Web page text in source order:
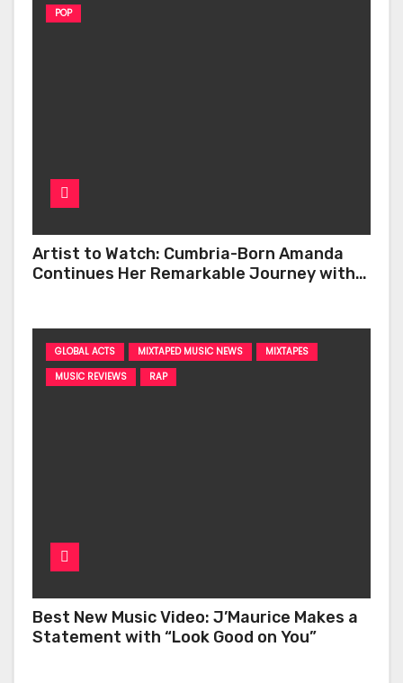
POP
Artist to Watch: Cumbria-Born Amanda
Continues Her Remarkable Journey with
GLOBAL ACTS MIXTAPED MUSIC NEWS
MIXTAPES
MUSIC REVIEWS
RAP
Best New Music Video: J’Maurice Makes a
Statement with “Look Good on You”